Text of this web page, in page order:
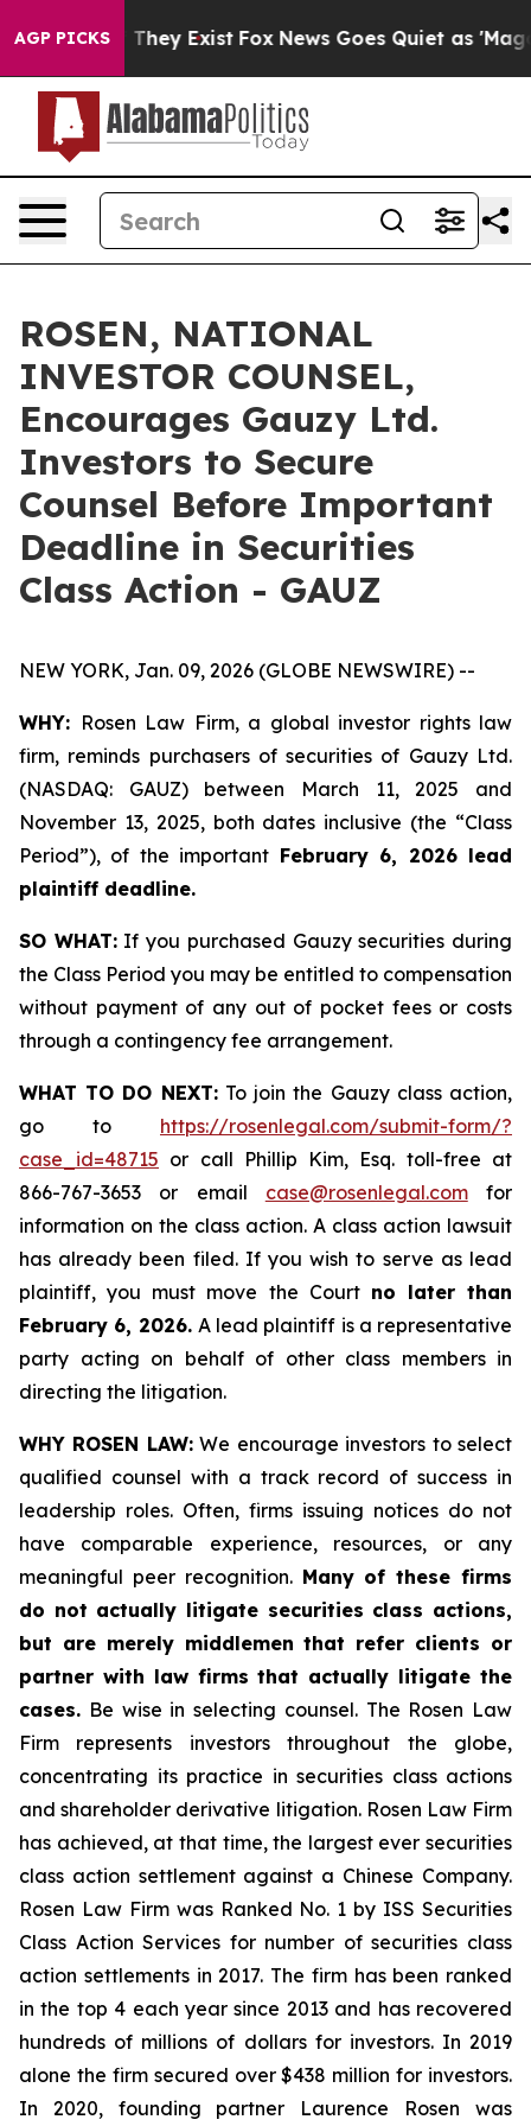
AGP PICKS
Proof They Exist Fox News Goes Quiet as 'Maga
ROSEN, NATIONAL
INVESTOR COUNSEL,
Encourages Gauzy Ltd.
Investors to Secure
Counsel Before Important
Deadline in Securities
Class Action - GAUZ
NEW YORK, Jan. 09, 2026 (GLOBE NEWSWIRE) --
WHY: Rosen Law Firm, a global investor rights law
firm, reminds purchasers of securities of Gauzy Ltd.
(NASDAQ: GAUZ) between March 11, 2025 and
November 13, 2025, both dates inclusive (the “Class
Period”), of the important February 6, 2026 lead
plaintiff deadline.
SO WHAT:If you purchased Gauzy securities during
the Class Period you may be entitled to compensation
without payment of any out of pocket fees or costs
through a contingency fee arrangement.
WHAT TO DO NEXT:To join the Gauzy class action,
go to https://rosenlegal.com/submit-form/?
case_id=48715 or call Phillip Kim, Esq. toll-free at
866-767-3653 or email case@rosenlegal.comfor
information on the class action. A class action lawsuit
has already been filed. If you wish to serve as lead
plaintiff, you must move the Court no later than
February 6, 2026. A lead plaintiff is a representative
party acting on behalf of other class members in
directing the litigation.
WHY ROSEN LAW:We encourage investors to select
qualified counsel with a track record of success in
leadership roles. Often, firms issuing notices do not
have comparable experience, resources, or any
meaningful peer recognition. Many of these firms
do not actually litigate securities class actions,
but are merely middlemen that refer clients or
partner with law firms that actually litigate the
cases. Be wise in selecting counsel. The Rosen Law
Firm represents investors throughout the globe,
concentrating its practice in securities class actions
and shareholder derivative litigation. Rosen Law Firm
has achieved, at that time, the largest ever securities
class action settlement against a Chinese Company.
Rosen Law Firm was Ranked No. 1 by ISS Securities
Class Action Services for number of securities class
action settlements in 2017. The firm has been ranked
in the top 4 each year since 2013 and has recovered
hundreds of millions of dollars for investors. In 2019
alone the firm secured over $438 million for investors.
In 2020, founding partner Laurence Rosen was